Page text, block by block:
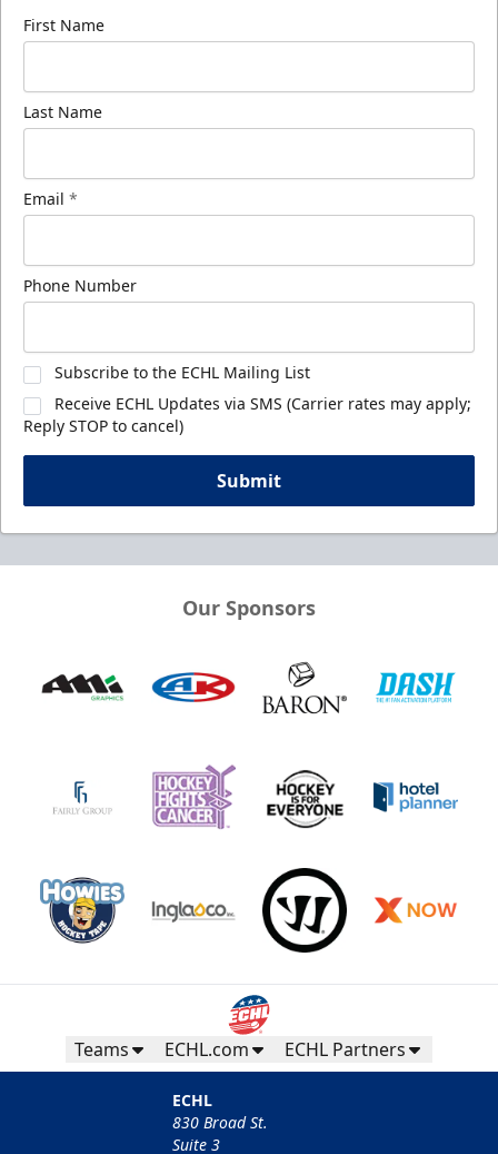
First Name
Last Name
Email *
Phone Number
Subscribe to the ECHL Mailing List
Receive ECHL Updates via SMS (Carrier rates may apply;
Reply STOP to cancel)
Submit
Our Sponsors
Teams ECHL.com ECHL Partners
ECHL
830 Broad St.
Suite 3